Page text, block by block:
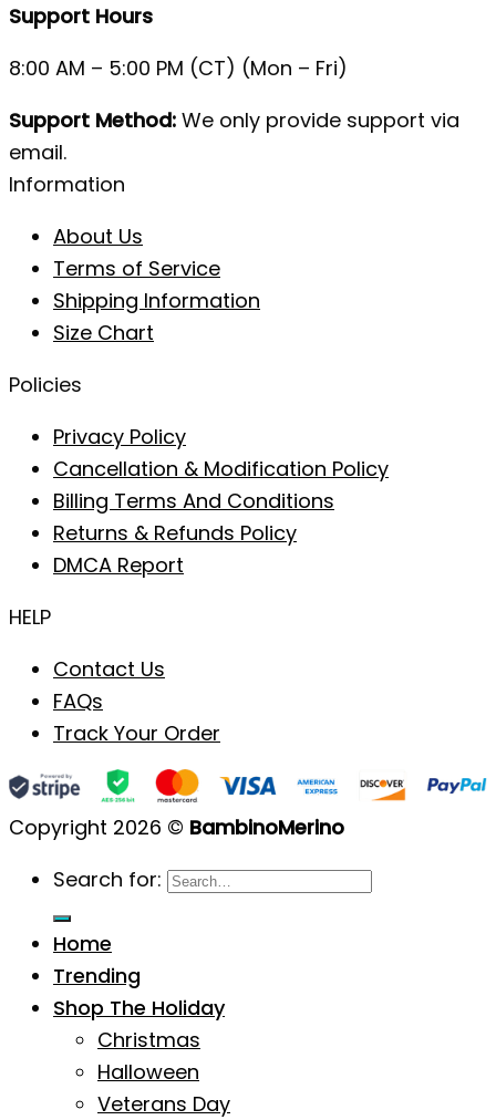
Support Hours
8:00 AM – 5:00 PM (CT) (Mon – Fri)
Support Method: We only provide support via
email.
Information
About Us
Terms of Service
Shipping Information
Size Chart
Policies
Privacy Policy
Cancellation & Modification Policy
Billing Terms And Conditions
Returns & Refunds Policy
DMCA Report
HELP
Contact Us
FAQs
Track Your Order
Copyright 2026 © BambinoMerino
Search for:
Home
Trending
Shop The Holiday
Christmas
Halloween
Veterans Day